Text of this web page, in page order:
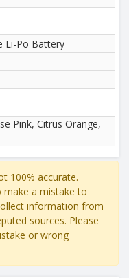
Li-Po Battery
Pink, Citrus Orange,
100% accurate.
make a mistake to
information from
sources. Please
or wrong